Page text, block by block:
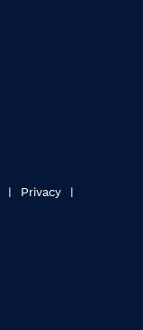
Privacy